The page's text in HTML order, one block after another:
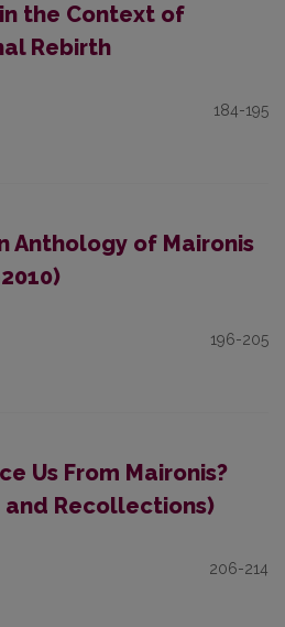
the Context of
Rebirth
184-195
Anthology of Maironis
196-205
Us From Maironis?
and Recollections)
206-214